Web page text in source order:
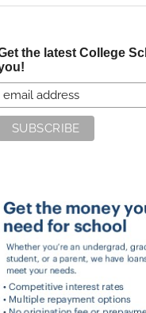
the latest College